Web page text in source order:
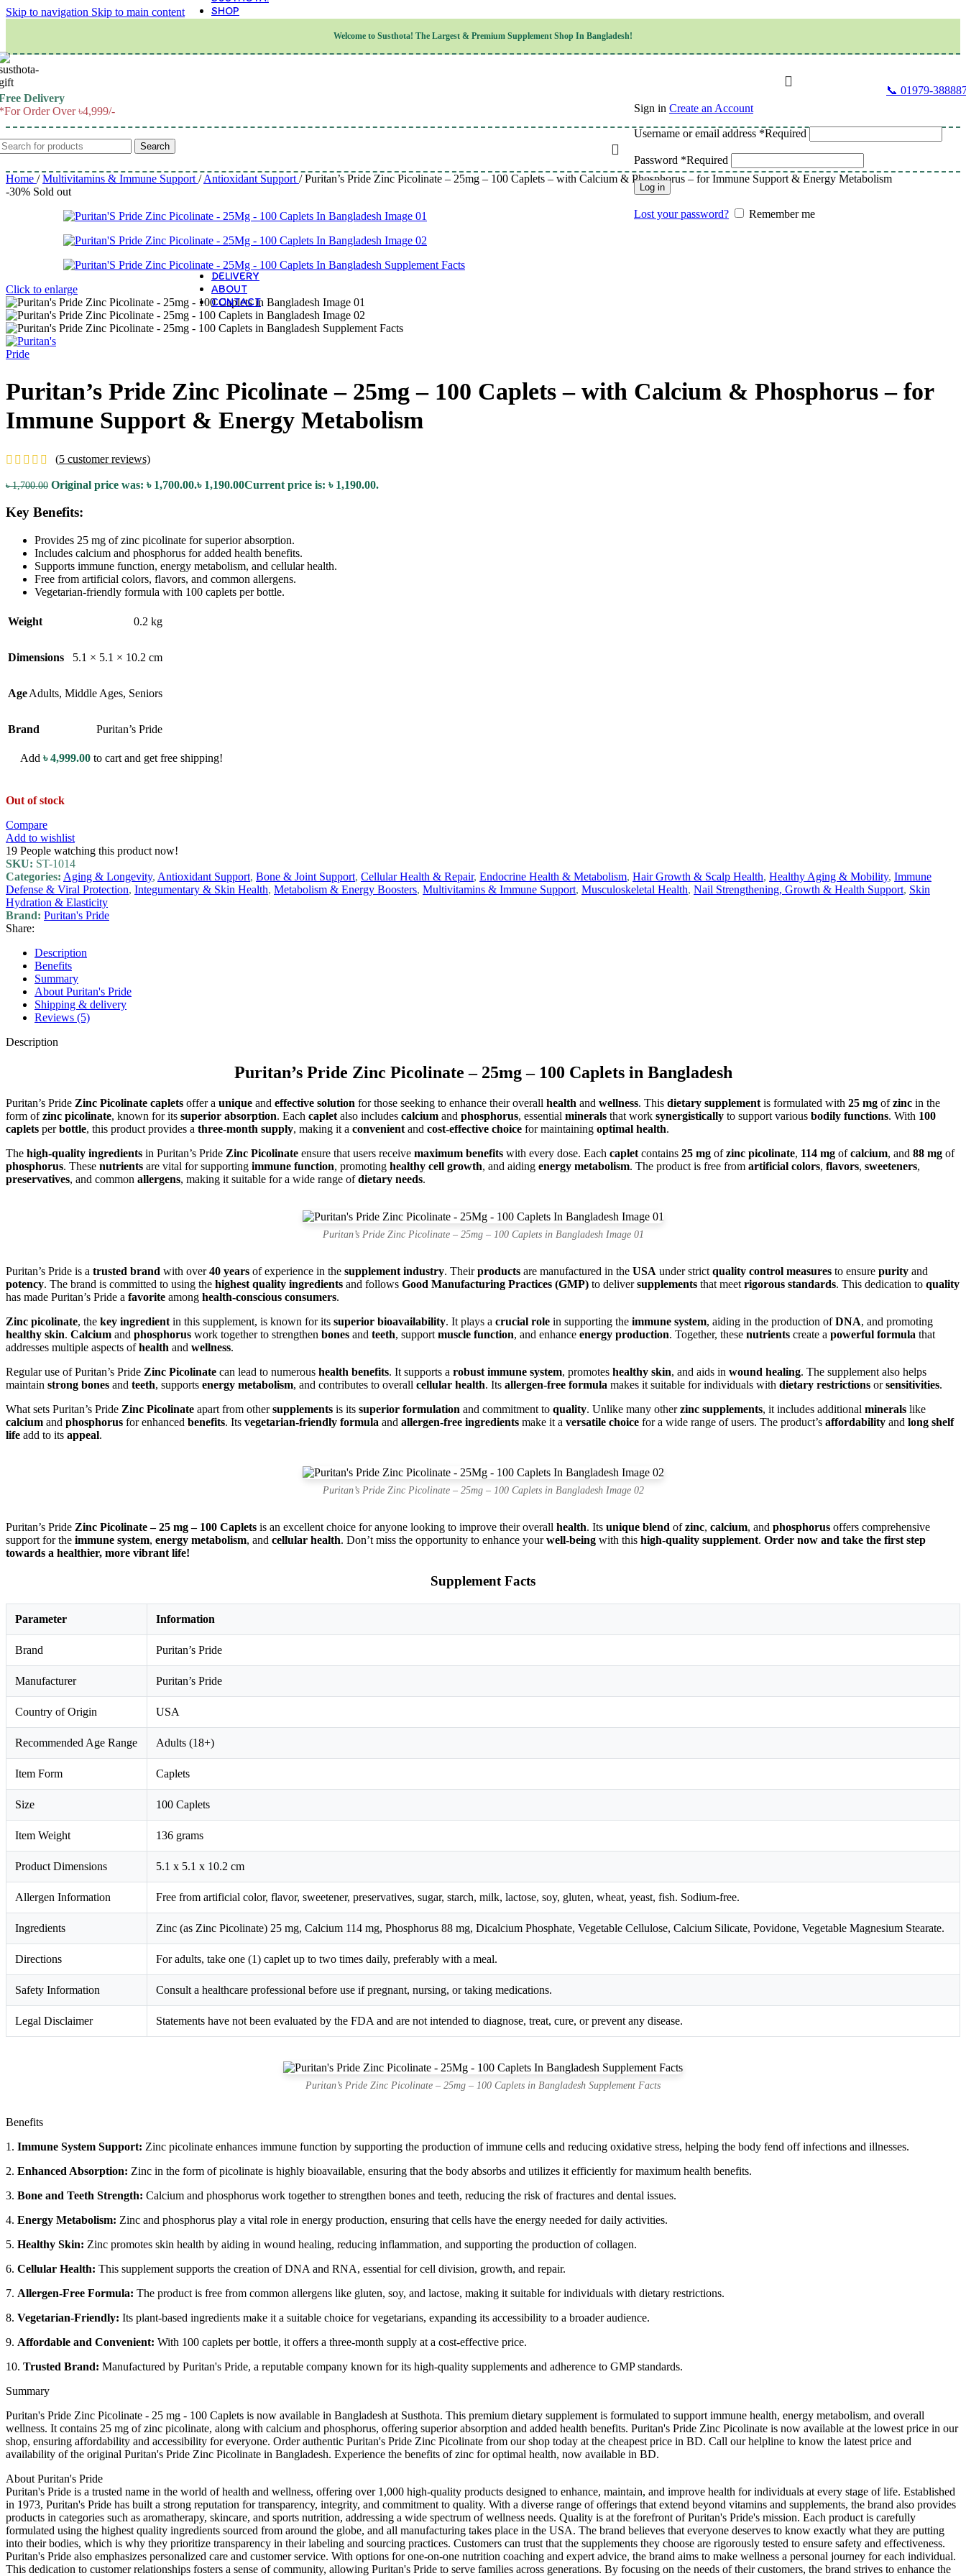
Skip to navigation Skip to main content
Welcome to Susthota! The Largest & Premium Supplement Shop In Bangladesh!
Delivery
Order Over ৳4,999/-
📞 01979-
Search
SHOP
Children’s Health
Women’s Health
Men’s Health
Integumentary & Skin Health
Athletic Performance & Fitness
Aging & Longevity
Weight & Height Management
Sleep & Relaxation
Multivitamins & Immune Support
Wellness & Lifestyle
DELIVERY
ABOUT
CONTACT
Sign in Create an Account
Username or email address *Required
Password *Required
Log in
Lost your password? Remember me
Home / Multivitamins & Immune Support / Antioxidant Support / Puritan’s Pride Zinc Picolinate – 25mg – 100 Caplets – with Calcium & Phosphorus – for Immune Support & Energy Metabolism
-30% Sold out
Click to enlarge
Puritan’s Pride Zinc Picolinate – 25mg – 100 Caplets – with Calcium & Phosphorus – for
Immune Support & Energy Metabolism
(5 customer reviews)
৳1,700.00 Original price was: ৳ 1,700.00.৳ 1,190.00Current price is: ৳ 1,190.00.
Key Benefits:
Provides 25 mg of zinc picolinate for superior absorption.
Includes calcium and phosphorus for added health benefits.
Supports immune function, energy metabolism, and cellular health.
Free from artificial colors, flavors, and common allergens.
Vegetarian-friendly formula with 100 caplets per bottle.
Weight 0.2 kg
Dimensions 5.1 × 5.1 × 10.2 cm
AgeAdults, Middle Ages, Seniors
Brand Puritan’s Pride
Add ৳4,999.00 to cart and get free shipping!
Out of stock
Compare
Add to wishlist
19 People watching this product now!
SKU: ST-1014
Categories: Aging & Longevity, Antioxidant Support, Bone & Joint Support, Cellular Health & Repair, Endocrine Health & Metabolism, Hair Growth & Scalp Health, Healthy Aging & Mobility, Immune
Defense & Viral Protection, Integumentary & Skin Health, Metabolism & Energy Boosters, Multivitamins & Immune Support, Musculoskeletal Health, Nail Strengthening, Growth & Health Support, Skin
Hydration & Elasticity
Brand: Puritan's Pride
Share:
Description
Benefits
Summary
About Puritan's Pride
Shipping & delivery
Reviews (5)
Description
Puritan’s Pride Zinc Picolinate – 25mg – 100 Caplets in Bangladesh
Puritan’s Pride Zinc Picolinate caplets offer a unique and effective solution for those seeking to enhance their overall health and wellness. This dietary supplement is formulated with 25 mg ofzinc in the
form ofzinc picolinate, known for its superior absorption. Each caplet also includes calcium and phosphorus, essential minerals that work synergistically to support various bodily functions. With 100
caplets perbottle, this product provides a three-month supply, making it a convenient and cost-effective choice for maintaining optimal health.
The high-quality ingredients in Puritan’s Pride Zinc Picolinate ensure that users receive maximum benefits with every dose. Each caplet contains 25 mg ofzinc picolinate, 114 mg ofcalcium, and 88 mg of
phosphorus. These nutrients are vital for supporting immune function, promoting healthy cell growth, and aiding energy metabolism. The product is free from artificial colors, flavors, sweeteners,
preservatives, and common allergens, making it suitable for a wide range ofdietary needs.
Puritan’s Pride Zinc Picolinate – 25mg – 100 Caplets in Bangladesh Image 01
Puritan’s Pride is a trusted brand with over40 years of experience in the supplement industry. Theirproducts are manufactured in the USA under strict quality control measures to ensure purity and
potency. The brand is committed to using the highest quality ingredients and follows Good Manufacturing Practices (GMP) to deliversupplements that meet rigorous standards. This dedication to quality
has made Puritan’s Pride a favorite among health-conscious consumers.
Zinc picolinate, the key ingredient in this supplement, is known for its superior bioavailability. It plays a crucial role in supporting the immune system, aiding in the production ofDNA, and promoting
healthy skin. Calcium and phosphorus work together to strengthen bones and teeth, support muscle function, and enhance energy production. Together, these nutrients create a powerful formula that
addresses multiple aspects ofhealth and wellness.
Regular use of Puritan’s Pride Zinc Picolinate can lead to numerous health benefits. It supports a robust immune system, promotes healthy skin, and aids in wound healing. The supplement also helps
maintain strong bones and teeth, supports energy metabolism, and contributes to overall cellular health. Its allergen-free formula makes it suitable for individuals with dietary restrictions orsensitivities.
What sets Puritan’s Pride Zinc Picolinate apart from othersupplements is its superior formulation and commitment to quality. Unlike many otherzinc supplements, it includes additional minerals like
calcium and phosphorus for enhanced benefits. Its vegetarian-friendly formula and allergen-free ingredients make it a versatile choice for a wide range of users. The product’s affordability and long shelf
life add to its appeal.
Puritan’s Pride Zinc Picolinate – 25mg – 100 Caplets in Bangladesh Image 02
Puritan’s Pride Zinc Picolinate – 25 mg – 100 Caplets is an excellent choice for anyone looking to improve their overall health. Its unique blend ofzinc, calcium, and phosphorus offers comprehensive
support for the immune system, energy metabolism, and cellular health. Don’t miss the opportunity to enhance yourwell-being with this high-quality supplement. Order now and take the first step
towards a healthier, more vibrant life!
Supplement Facts
Parameter Information
Brand Puritan’s Pride
Manufacturer Puritan’s Pride
Country of Origin USA
Recommended Age Range Adults (18+)
Item Form Caplets
Size 100 Caplets
Item Weight 136 grams
Product Dimensions 5.1 x 5.1 x 10.2 cm
Allergen Information Free from artificial color, flavor, sweetener, preservatives, sugar, starch, milk, lactose, soy, gluten, wheat, yeast, fish. Sodium-free.
Ingredients Zinc (as Zinc Picolinate) 25 mg, Calcium 114 mg, Phosphorus 88 mg, Dicalcium Phosphate, Vegetable Cellulose, Calcium Silicate, Povidone, Vegetable Magnesium Stearate.
Directions For adults, take one (1) caplet up to two times daily, preferably with a meal.
Safety Information Consult a healthcare professional before use if pregnant, nursing, or taking medications.
Legal Disclaimer Statements have not been evaluated by the FDA and are not intended to diagnose, treat, cure, or prevent any disease.
Puritan’s Pride Zinc Picolinate – 25mg – 100 Caplets in Bangladesh Supplement Facts
Benefits
1. Immune System Support: Zinc picolinate enhances immune function by supporting the production of immune cells and reducing oxidative stress, helping the body fend off infections and illnesses.
2. Enhanced Absorption: Zinc in the form of picolinate is highly bioavailable, ensuring that the body absorbs and utilizes it efficiently for maximum health benefits.
3. Bone and Teeth Strength: Calcium and phosphorus work together to strengthen bones and teeth, reducing the risk of fractures and dental issues.
4. Energy Metabolism: Zinc and phosphorus play a vital role in energy production, ensuring that cells have the energy needed for daily activities.
5. Healthy Skin: Zinc promotes skin health by aiding in wound healing, reducing inflammation, and supporting the production of collagen.
6. Cellular Health: This supplement supports the creation of DNA and RNA, essential for cell division, growth, and repair.
7. Allergen-Free Formula: The product is free from common allergens like gluten, soy, and lactose, making it suitable for individuals with dietary restrictions.
8. Vegetarian-Friendly: Its plant-based ingredients make it a suitable choice for vegetarians, expanding its accessibility to a broader audience.
9. Affordable and Convenient: With 100 caplets per bottle, it offers a three-month supply at a cost-effective price.
10. Trusted Brand: Manufactured by Puritan's Pride, a reputable company known for its high-quality supplements and adherence to GMP standards.
Summary
Puritan's Pride Zinc Picolinate - 25 mg - 100 Caplets is now available in Bangladesh at Susthota. This premium dietary supplement is formulated to support immune health, energy metabolism, and overall
wellness. It contains 25 mg of zinc picolinate, along with calcium and phosphorus, offering superior absorption and added health benefits. Puritan's Pride Zinc Picolinate is now available at the lowest price in our
shop, ensuring affordability and accessibility for everyone. Order authentic Puritan's Pride Zinc Picolinate from our shop today at the cheapest price in BD. Call our helpline to know the latest price and
availability of the original Puritan's Pride Zinc Picolinate in Bangladesh. Experience the benefits of zinc for optimal health, now available in BD.
About Puritan's Pride
Puritan's Pride is a trusted name in the world of health and wellness, offering over 1,000 high-quality products designed to enhance, maintain, and improve health for individuals at every stage of life. Established
in 1973, Puritan's Pride has built a strong reputation for transparency, integrity, and commitment to quality. With a diverse range of offerings that extend beyond vitamins and supplements, the brand also provides
products in categories such as aromatherapy, skincare, and sports nutrition, addressing a wide spectrum of wellness needs. Quality is at the forefront of Puritan's Pride's mission. Each product is carefully
formulated using the highest quality ingredients sourced from around the globe, and all manufacturing takes place in the USA. The brand believes that everyone deserves to know exactly what they are putting
into their bodies, which is why they prioritize transparency in their labeling and sourcing practices. Customers can trust that the supplements they choose are rigorously tested to ensure safety and effectiveness.
Puritan's Pride also emphasizes personalized care and customer service. With options for one-on-one nutrition coaching and expert advice, the brand aims to make wellness a personal journey for each individual.
This dedication to customer relationships fosters a sense of community, allowing Puritan's Pride to serve families across generations. By focusing on the needs of their customers, the brand strives to enhance the